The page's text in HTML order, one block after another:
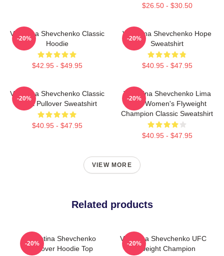
$26.50 - $30.50
Valentina Shevchenko Classic
Hoodie
$42.95 - $49.95
-20%
Valentina Shevchenko Hope
Sweatshirt
$40.95 - $47.95
-20%
Valentina Shevchenko Classic
Tshirt Pullover Sweatshirt
$40.95 - $47.95
-20%
Valentina Shevchenko Lima
Peru Women's Flyweight
Champion Classic Sweatshirt
$40.95 - $47.95
-20%
VIEW MORE
Related products
Valentina Shevchenko
Pullover Hoodie Top
-20%
Valentina Shevchenko UFC
Flyweight Champion
-20%